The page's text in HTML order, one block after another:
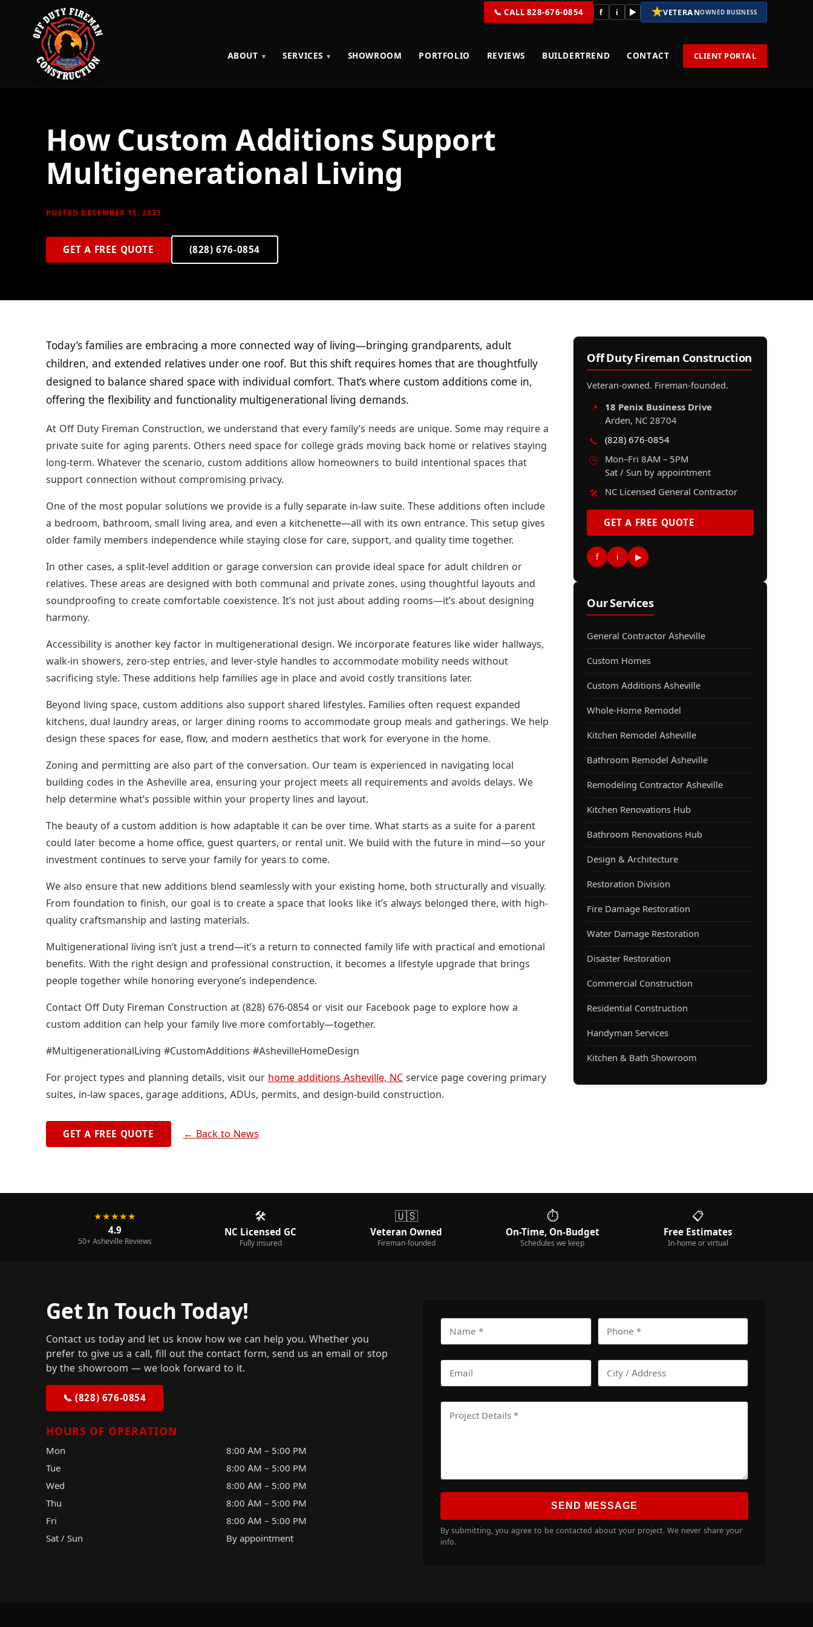
📞 CALL 828-676-0854 f i ▶ ★VETERANOWNED BUSINESS
ABOUT SERVICES SHOWROOM PORTFOLIO REVIEWS BUILDERTREND CONTACT CLIENT PORTAL
How Custom Additions Support
Multigenerational Living
POSTED DECEMBER 15, 2025
GET A FREE QUOTE (828) 676-0854
Today’s families are embracing a more connected way of living—bringing grandparents, adult
children, and extended relatives under one roof. But this shift requires homes that are thoughtfully
designed to balance shared space with individual comfort. That’s where custom additions come in,
offering the flexibility and functionality multigenerational living demands.
At Off Duty Fireman Construction, we understand that every family’s needs are unique. Some may require a
private suite for aging parents. Others need space for college grads moving back home or relatives staying
long-term. Whatever the scenario, custom additions allow homeowners to build intentional spaces that
support connection without compromising privacy.
One of the most popular solutions we provide is a fully separate in-law suite. These additions often include
a bedroom, bathroom, small living area, and even a kitchenette—all with its own entrance. This setup gives
older family members independence while staying close for care, support, and quality time together.
In other cases, a split-level addition or garage conversion can provide ideal space for adult children or
relatives. These areas are designed with both communal and private zones, using thoughtful layouts and
soundproofing to create comfortable coexistence. It’s not just about adding rooms—it’s about designing
harmony.
Accessibility is another key factor in multigenerational design. We incorporate features like wider hallways,
walk-in showers, zero-step entries, and lever-style handles to accommodate mobility needs without
sacrificing style. These additions help families age in place and avoid costly transitions later.
Beyond living space, custom additions also support shared lifestyles. Families often request expanded
kitchens, dual laundry areas, or larger dining rooms to accommodate group meals and gatherings. We help
design these spaces for ease, flow, and modern aesthetics that work for everyone in the home.
Zoning and permitting are also part of the conversation. Our team is experienced in navigating local
building codes in the Asheville area, ensuring your project meets all requirements and avoids delays. We
help determine what’s possible within your property lines and layout.
The beauty of a custom addition is how adaptable it can be over time. What starts as a suite for a parent
could later become a home office, guest quarters, or rental unit. We build with the future in mind—so your
investment continues to serve your family for years to come.
We also ensure that new additions blend seamlessly with your existing home, both structurally and visually.
From foundation to finish, our goal is to create a space that looks like it’s always belonged there, with high-
quality craftsmanship and lasting materials.
Multigenerational living isn’t just a trend—it’s a return to connected family life with practical and emotional
benefits. With the right design and professional construction, it becomes a lifestyle upgrade that brings
people together while honoring everyone’s independence.
Contact Off Duty Fireman Construction at (828) 676-0854 or visit our Facebook page to explore how a
custom addition can help your family live more comfortably—together.
#MultigenerationalLiving #CustomAdditions #AshevilleHomeDesign
For project types and planning details, visit our home additions Asheville, NC service page covering primary
suites, in-law spaces, garage additions, ADUs, permits, and design-build construction.
GET A FREE QUOTE ← Back to News
Off Duty Fireman Construction
Veteran-owned. Fireman-founded.
📍
18 Penix Business Drive
Arden, NC 28704
📞
(828) 676-0854
🕒
Mon–Fri 8AM – 5PM
Sat / Sun by appointment
🛠️
NC Licensed General Contractor
GET A FREE QUOTE
f i ▶
Our Services
General Contractor Asheville
Custom Homes
Custom Additions Asheville
Whole-Home Remodel
Kitchen Remodel Asheville
Bathroom Remodel Asheville
Remodeling Contractor Asheville
Kitchen Renovations Hub
Bathroom Renovations Hub
Design & Architecture
Restoration Division
Fire Damage Restoration
Water Damage Restoration
Disaster Restoration
Commercial Construction
Residential Construction
Handyman Services
Kitchen & Bath Showroom
★★★★★
4.9
50+ Asheville Reviews
🛠️
NC Licensed GC
Fully insured
🇺🇸
Veteran Owned
Fireman-founded
⏱️
On-Time, On-Budget
Schedules we keep
📋
Free Estimates
In-home or virtual
Get In Touch Today!
Contact us today and let us know how we can help you. Whether you
prefer to give us a call, fill out the contact form, send us an email or stop
by the showroom — we look forward to it.
📞 (828) 676-0854
HOURS OF OPERATION
Mon
8:00 AM – 5:00 PM
Tue
8:00 AM – 5:00 PM
Wed
8:00 AM – 5:00 PM
Thu
8:00 AM – 5:00 PM
Fri
8:00 AM – 5:00 PM
Sat / Sun
By appointment
SEND MESSAGE
By submitting, you agree to be contacted about your project. We never share your
info.